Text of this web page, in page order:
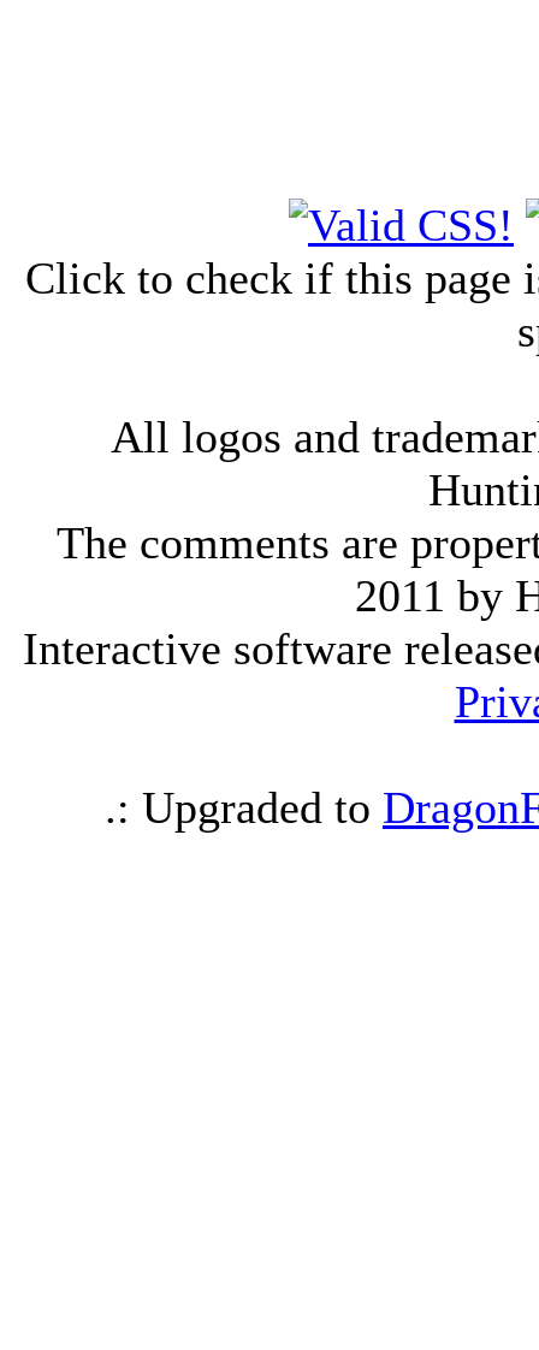
Click to check if this page
All logos and
The comments are
2011 by
Interactive software
.: Upgraded to